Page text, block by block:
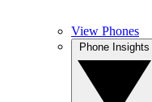
View Phones